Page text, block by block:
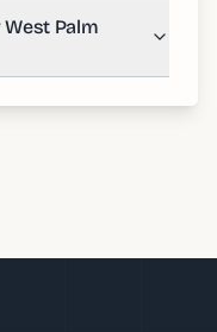
Palm